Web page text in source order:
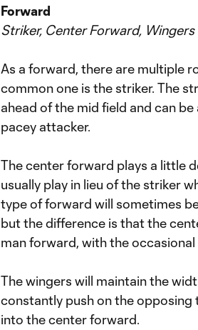
Forward
Striker, Center Forward, Wingers
As a forward, there are multiple
common one is the striker. The
ahead of the mid field and can
pacey attacker.
The center forward plays a little
usually play in lieu of the striker
type of forward will sometimes
but the difference is that the
man forward, with the
The wingers will maintain the
constantly push on the opposing
into the center forward.